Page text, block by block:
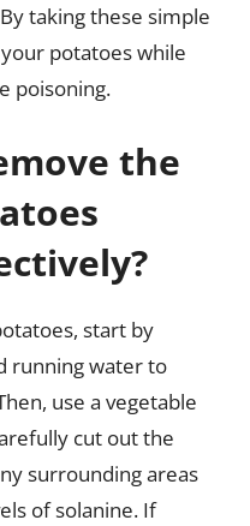
taking these simple
potatoes while
poisoning.
the
start by
running water to
use a vegetable
cut out the
surrounding areas
of solanine. If